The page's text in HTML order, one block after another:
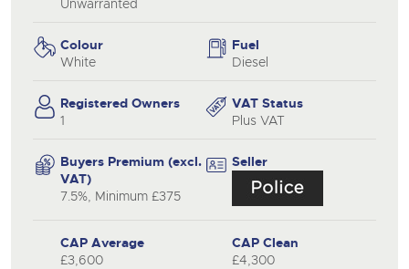
Unwarranted
Colour
White
Fuel
Diesel
Registered Owners
1
VAT Status
Plus VAT
Buyers Premium (excl.
VAT)
7.5%, Minimum £375
Seller
CAP Average
£3,600
CAP Clean
£4,300